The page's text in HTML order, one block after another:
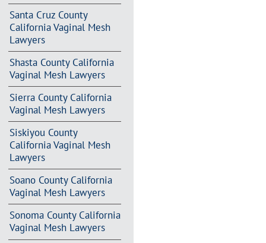
Santa Cruz County
California Vaginal Mesh
Lawyers
Shasta County California
Vaginal Mesh Lawyers
Sierra County California
Vaginal Mesh Lawyers
Siskiyou County
California Vaginal Mesh
Lawyers
Soano County California
Vaginal Mesh Lawyers
Sonoma County California
Vaginal Mesh Lawyers